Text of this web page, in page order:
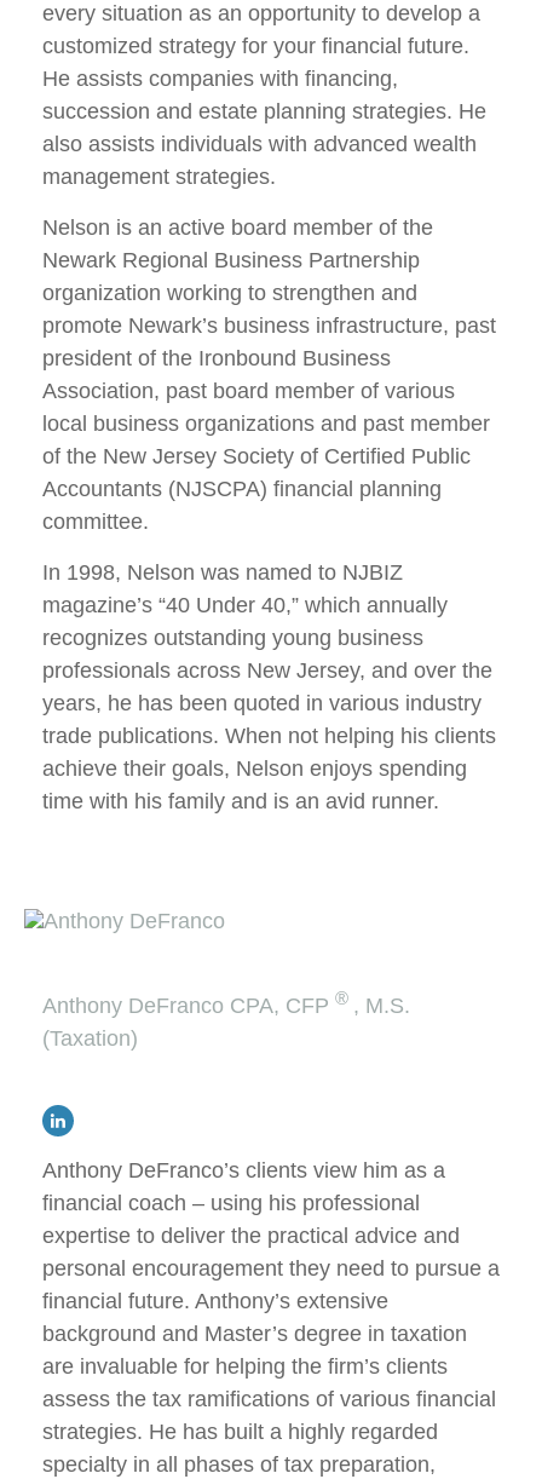
every situation as an opportunity to develop a
customized strategy for your financial future.
He assists companies with financing,
succession and estate planning strategies. He
also assists individuals with advanced wealth
management strategies.
Nelson is an active board member of the
Newark Regional Business Partnership
organization working to strengthen and
promote Newark’s business infrastructure, past
president of the Ironbound Business
Association, past board member of various
local business organizations and past member
of the New Jersey Society of Certified Public
Accountants (NJSCPA) financial planning
committee.
In 1998, Nelson was named to NJBIZ
magazine’s “40 Under 40,” which annually
recognizes outstanding young business
professionals across New Jersey, and over the
years, he has been quoted in various industry
trade publications. When not helping his clients
achieve their goals, Nelson enjoys spending
time with his family and is an avid runner.
Anthony DeFranco CPA, CFP ® , M.S.
(Taxation)
Anthony DeFranco’s clients view him as a
financial coach – using his professional
expertise to deliver the practical advice and
personal encouragement they need to pursue a
financial future. Anthony’s extensive
background and Master’s degree in taxation
are invaluable for helping the firm’s clients
assess the tax ramifications of various financial
strategies. He has built a highly regarded
specialty in all phases of tax preparation,